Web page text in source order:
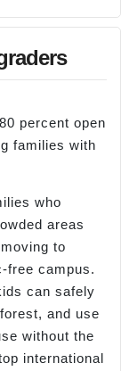
percent open
families with
who
areas
to
free campus.
can safely
and use
without the
international